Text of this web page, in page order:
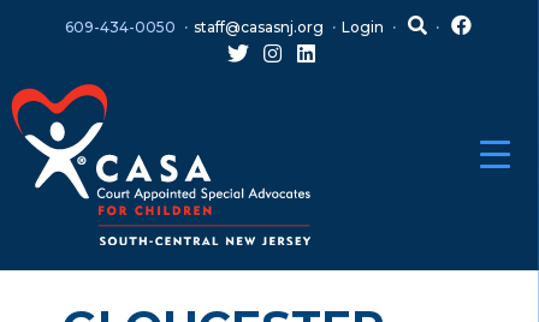
menu
609-434-0050 staff@casasnj.org Login